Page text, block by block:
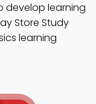
develop learning
Store Study
learning